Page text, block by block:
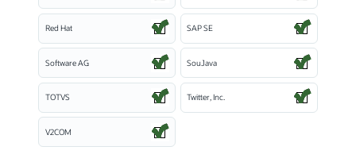
Red Hat SAP SE
Software AG SouJava
TOTVS Twitter, Inc.
V2COM